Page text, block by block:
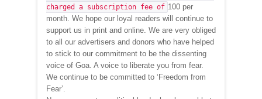
charged a subscription fee of 100 per
month. We hope our loyal readers will continue to
support us in print and online. We are very obliged
to all our advertisers and donors who have helped
to stick to our commitment to be the dissenting
voice of Goa. A voice to liberate you from fear.
We continue to be committed to ‘Freedom from
Fear’.